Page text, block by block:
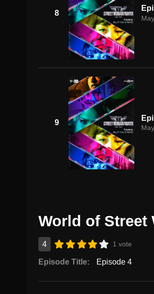
8
9
World of Street
4 1 vote
Episode Title: Episode 4